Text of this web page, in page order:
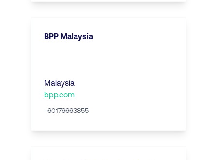
BPP Malaysia
Malaysia
bpp.com
+60176663855